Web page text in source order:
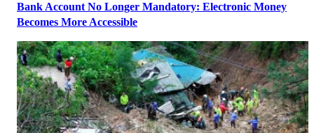
Bank Account No Longer Mandatory: Electronic Money
Becomes More Accessible